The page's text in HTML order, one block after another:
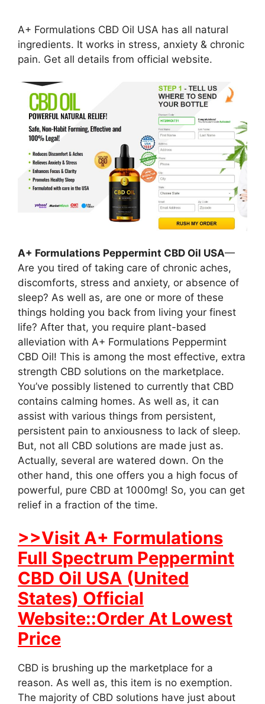
A+ Formulations CBD Oil USA has all natural
ingredients. It works in stress, anxiety & chronic
pain. Get all details from official website.
A+ Formulations Peppermint CBD Oil USA—
Are you tired of taking care of chronic aches,
discomforts, stress and anxiety, or absence of
sleep? As well as, are one or more of these
things holding you back from living your finest
life? After that, you require plant-based
alleviation with A+ Formulations Peppermint
CBD Oil! This is among the most effective, extra
strength CBD solutions on the marketplace.
You’ve possibly listened to currently that CBD
contains calming homes. As well as, it can
assist with various things from persistent,
persistent pain to anxiousness to lack of sleep.
But, not all CBD solutions are made just as.
Actually, several are watered down. On the
other hand, this one offers you a high focus of
powerful, pure CBD at 1000mg! So, you can get
relief in a fraction of the time.
>>Visit A+ Formulations
Full Spectrum Peppermint
CBD Oil USA (United
States) Official
Website::Order At Lowest
Price
CBD is brushing up the marketplace for a
reason. As well as, this item is no exemption.
The majority of CBD solutions have just about